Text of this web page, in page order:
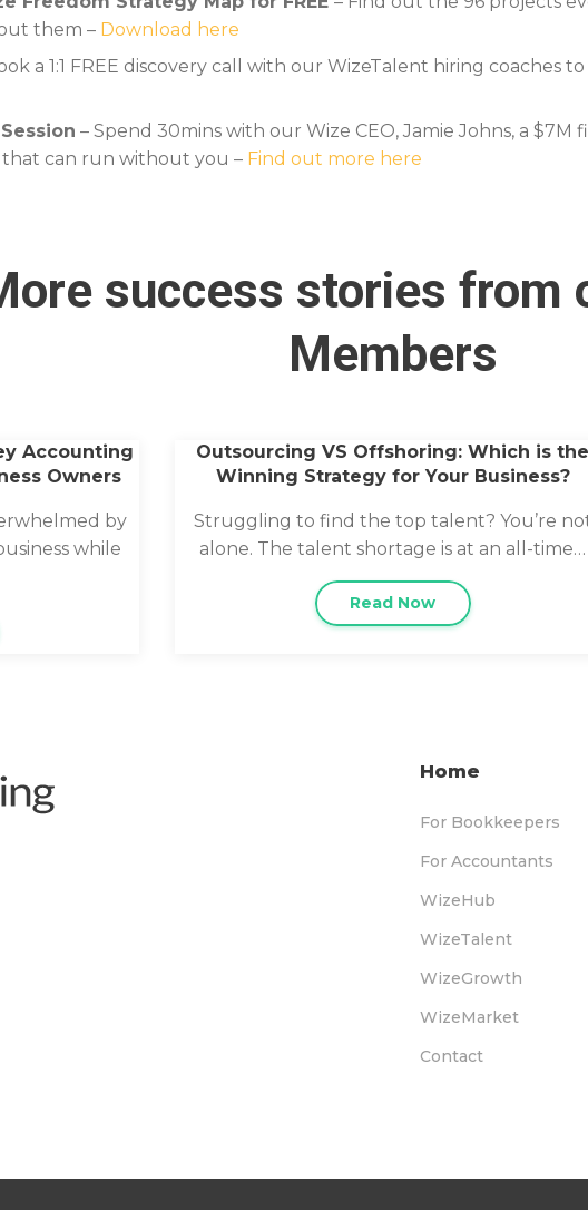
them – Download here
a 1:1 FREE discovery call with our WizeTalent hiring
– Spend 30mins with our Wize CEO, Jamie Johns, a
that can run without you – Find out more here
success stories from
Members
Accounting
Owners
by
while
Outsourcing VS Offshoring: Which is the
Winning Strategy for Your Business?
Struggling to find the top talent? You’re
alone. The talent shortage is at an all-time…
Read Now
Home
For Bookkeepers
For Accountants
WizeHub
WizeTalent
WizeGrowth
WizeMarket
Contact